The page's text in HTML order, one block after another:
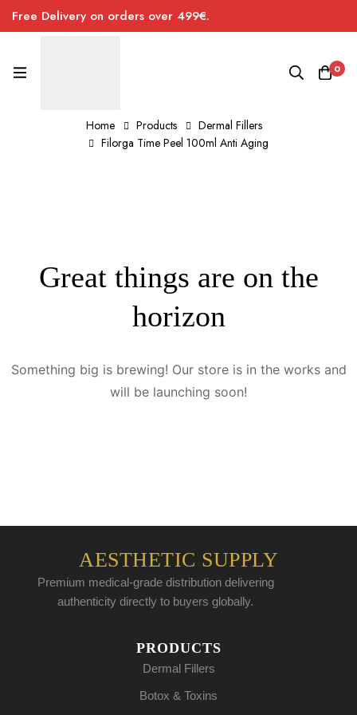
Free Delivery on orders over 499€.
0
Home Products
Dermal Fillers
Filorga Time Peel 100ml Anti Aging
Great things are on the
horizon
Something big is brewing! Our store is in the works and
will be launching soon!
AESTHETIC SUPPLY
Premium medical-grade distribution delivering
authenticity directly to buyers globally.
PRODUCTS
Dermal Fillers
Botox & Toxins